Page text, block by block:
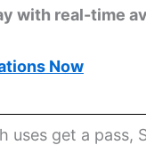
with real-time
Now
get a pass,